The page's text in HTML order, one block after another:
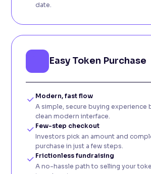
date.
Easy Token Purchase
Modern, fast flow
A simple, secure buying experience
clean modern interface.
Few-step checkout
Investors pick an amount and
purchase in just a few steps.
Frictionless fundraising
A no-hassle path to selling your